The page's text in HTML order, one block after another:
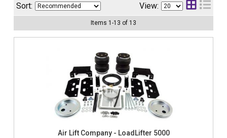
Sort: View:
Items 1 -13 of 13
Air Lift Company - LoadLifter 5000